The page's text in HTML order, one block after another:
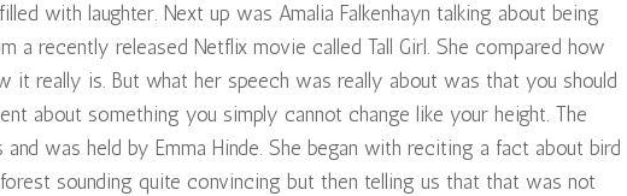
with laughter. Next up was Amalia Falkenhayn talking about being
a recently released Netflix movie called Tall Girl. She compared how
it really is. But what her speech was really about was that you should
about something you simply cannot change like your height. The
was held by Emma Hinde. She began with reciting a fact about bird
sounding quite convincing but then telling us that that was not